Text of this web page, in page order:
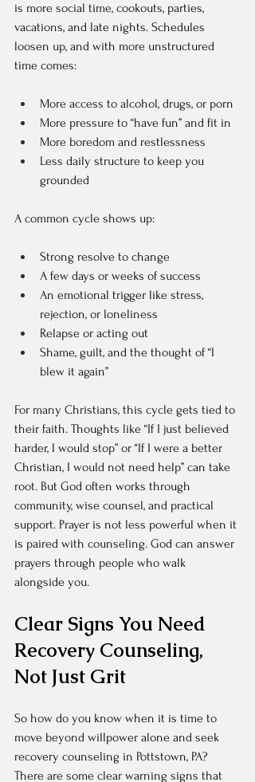
is more social time, cookouts, parties,
vacations, and late nights. Schedules
loosen up, and with more unstructured
time comes:
More access to alcohol, drugs, or porn
More pressure to “have fun” and fit in
More boredom and restlessness
Less daily structure to keep you
grounded
A common cycle shows up:
Strong resolve to change
A few days or weeks of success
An emotional trigger like stress,
rejection, or loneliness
Relapse or acting out
Shame, guilt, and the thought of “I
blew it again”
For many Christians, this cycle gets tied to
their faith. Thoughts like “If I just believed
harder, I would stop” or “If I were a better
Christian, I would not need help” can take
root. But God often works through
community, wise counsel, and practical
support. Prayer is not less powerful when it
is paired with counseling. God can answer
prayers through people who walk
alongside you.
Clear Signs You Need
Recovery Counseling,
Not Just Grit
So how do you know when it is time to
move beyond willpower alone and seek
recovery counseling in Pottstown, PA?
There are some clear warning signs that